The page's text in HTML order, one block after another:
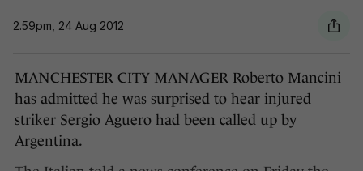
2.59pm, 24 Aug 2012
MANCHESTER CITY MANAGER Roberto Mancini
has admitted he was surprised to hear injured
striker Sergio Aguero had been called up by
Argentina.